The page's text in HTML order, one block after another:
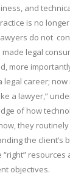
and
is no
do not
legal
more
career;
a lawyer,”
of how
they routinely
the
objectives.